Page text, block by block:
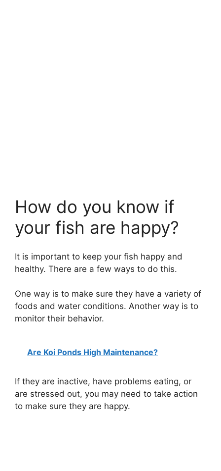
How do you know if
your fish are happy?
It is important to keep your fish happy and
healthy. There are a few ways to do this.
One way is to make sure they have a variety of
foods and water conditions. Another way is to
monitor their behavior.
Are Koi Ponds High Maintenance?
If they are inactive, have problems eating, or
are stressed out, you may need to take action
to make sure they are happy.